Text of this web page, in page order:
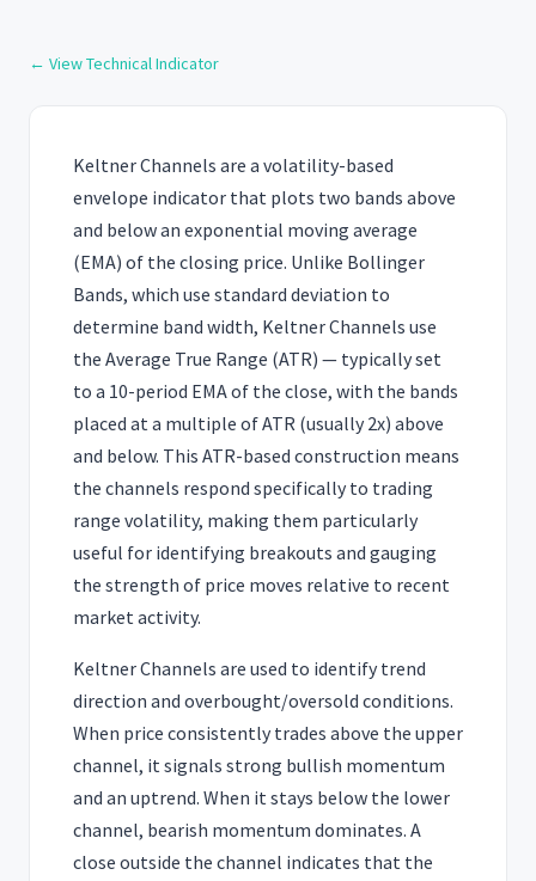
← View Technical Indicator
Keltner Channels are a volatility-based
envelope indicator that plots two bands above
and below an exponential moving average
(EMA) of the closing price. Unlike Bollinger
Bands, which use standard deviation to
determine band width, Keltner Channels use
the Average True Range (ATR) — typically set
to a 10-period EMA of the close, with the bands
placed at a multiple of ATR (usually 2x) above
and below. This ATR-based construction means
the channels respond specifically to trading
range volatility, making them particularly
useful for identifying breakouts and gauging
the strength of price moves relative to recent
market activity.
Keltner Channels are used to identify trend
direction and overbought/oversold conditions.
When price consistently trades above the upper
channel, it signals strong bullish momentum
and an uptrend. When it stays below the lower
channel, bearish momentum dominates. A
close outside the channel indicates that the